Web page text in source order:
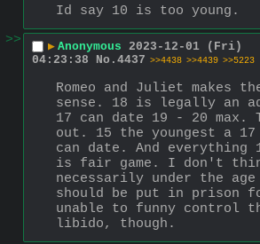
Id say 10 is too young.
>>
▶ Anonymous 2023-12-01 (Fri)
04:23:38
No. 4437 >>4438 >>4439 >>5223
Romeo and Juliet makes
sense. 18 is legally an
17 can date 19 - 20 max.
out. 15 the youngest a
can date. And everything
is fair game. I don't
necessarily under the
should be put in prison
unable to funny control
libido, though.